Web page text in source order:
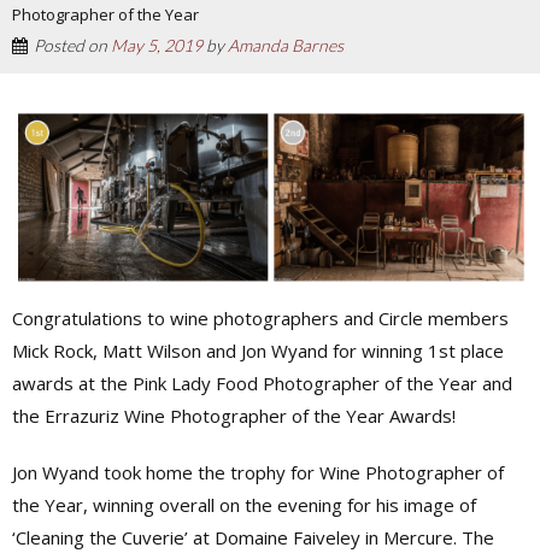
Photographer of the Year
Posted on May 5, 2019byAmanda Barnes
Congratulations to wine photographers and Circle members
Mick Rock, Matt Wilson and Jon Wyand for winning 1st place
awards at the Pink Lady Food Photographer of the Year and
the Errazuriz Wine Photographer of the Year Awards!
Jon Wyand took home the trophy for Wine Photographer of
the Year, winning overall on the evening for his image of
‘Cleaning the Cuverie’ at Domaine Faiveley in Mercure. The